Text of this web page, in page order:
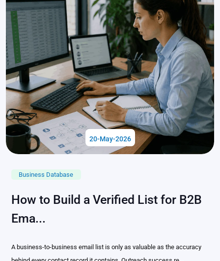
20-May-2026
Business Database
How to Build a Verified List for B2B
Ema...
A business-to-business email list is only as valuable as the accuracy